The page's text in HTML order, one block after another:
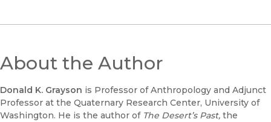
About the Author
Donald K. Grayson is Professor of Anthropology and Adjunct
Professor at the Quaternary Research Center, University of
Washington. He is the author of The Desert’s Past, the